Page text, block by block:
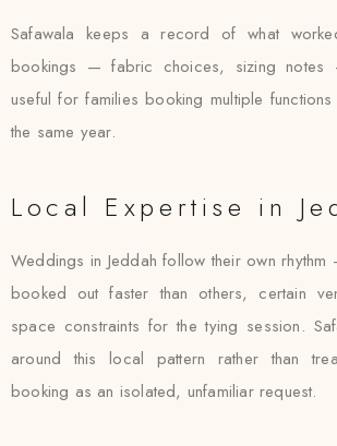
Safawala keeps a record of what
bookings — fabric choices, sizing notes
useful for families booking multiple
the same year.
Local Expertise in
Weddings in Jeddah follow their own
booked out faster than others, certain
space constraints for the tying session.
around this local pattern rather than
booking as an isolated, unfamiliar request.